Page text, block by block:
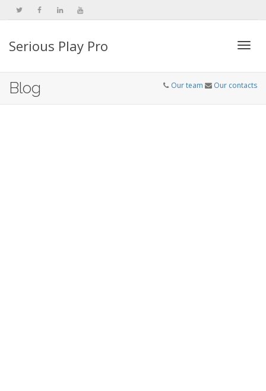
Serious Play Pro
Blog Our team Our contacts